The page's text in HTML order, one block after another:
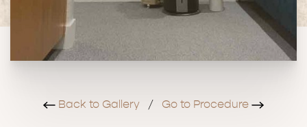
Back to Gallery / Go to Procedure